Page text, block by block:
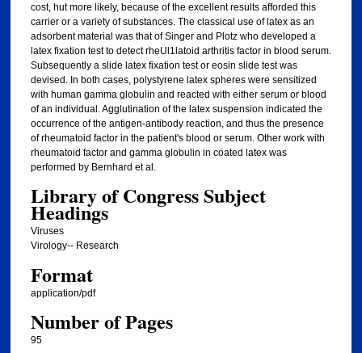
cost, hut more likely, because of the excellent results afforded this
carrier or a variety of substances. The classical use of latex as an
adsorbent material was that of Singer and Plotz who developed a
latex fixation test to detect rheUl1latoid arthritis factor in blood serum.
Subsequently a slide latex fixation test or eosin slide test was
devised. In both cases, polystyrene latex spheres were sensitized
with human gamma globulin and reacted with either serum or blood
of an individual. Agglutination of the latex suspension indicated the
occurrence of the antigen-antibody reaction, and thus the presence
of rheumatoid factor in the patient's blood or serum. Other work with
rheumatoid factor and gamma globulin in coated latex was
performed by Bernhard et al.
Library of Congress Subject
Headings
Viruses
Virology-- Research
Format
application/pdf
Number of Pages
95